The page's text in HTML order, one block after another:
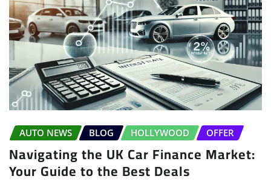
AUTO NEWS BLOG HOLLYWOOD OFFER
Navigating the UK Car Finance Market:
Your Guide to the Best Deals